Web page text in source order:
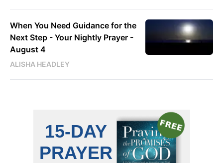
When You Need Guidance for the
Next Step - Your Nightly Prayer -
August 4
ALISHA HEADLEY